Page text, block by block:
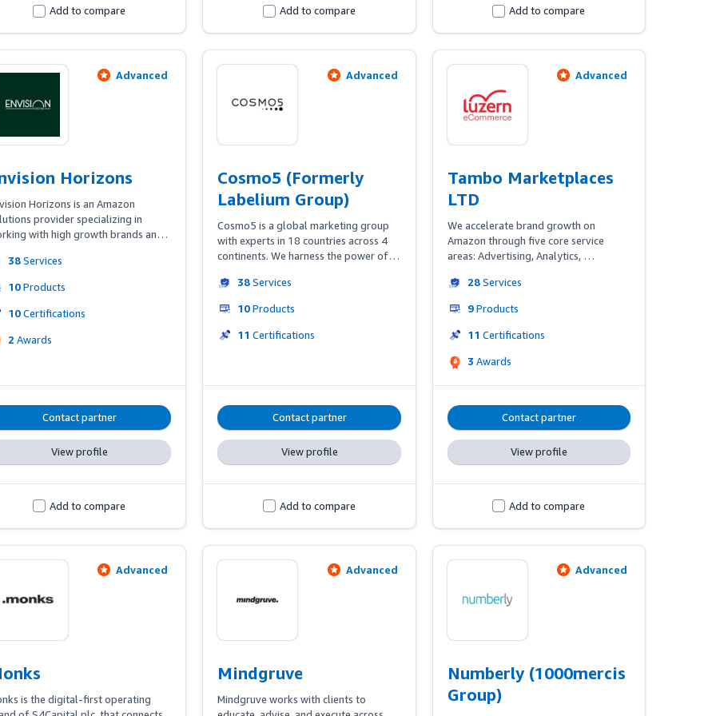
Add to compare Add to compare
well as established multi-channel
businesses.
Add to compare
Advanced
Horizons
Horizons is an Amazon
provider specializing in
with high growth brands and
up their channel expertise. Our
is on helping brands build
gain market share, and
profitability through Amazon's
capabilities.
38Services
10Products
10Certifications
2 Awards
Contact partner
View profile
Add to compare
Advanced
Cosmo5 (Formerly
Labelium Group)
Cosmo5 is a global marketing group
with experts in 18 countries across 4
continents. We harness the power of
Tech to help forward-looking brands
grow. Our E-Retail BU delivers 360º
Amazon strategies for sellers,
vendors, and also for brands that
measurement to achieve specific
business goals.
38Services
10Products
11 Certifications
Contact partner
View profile
Add to compare
Advanced
Tambo Marketplaces
LTD
We accelerate brand growth on
Amazon through five core service
areas: Advertising, Analytics,
Services.
Tambo Compass, our global Amazon
intelligence technology suite,
specialists, provide our clients with a
the UK & Internationally.
28Services
9Products
11 Certifications
3 Awards
Contact partner
View profile
Add to compare
Advanced
is the digital-first operating
Advanced
Mindgruve
Mindgruve works with clients to
Advanced
Numberly (1000mercis
Group)